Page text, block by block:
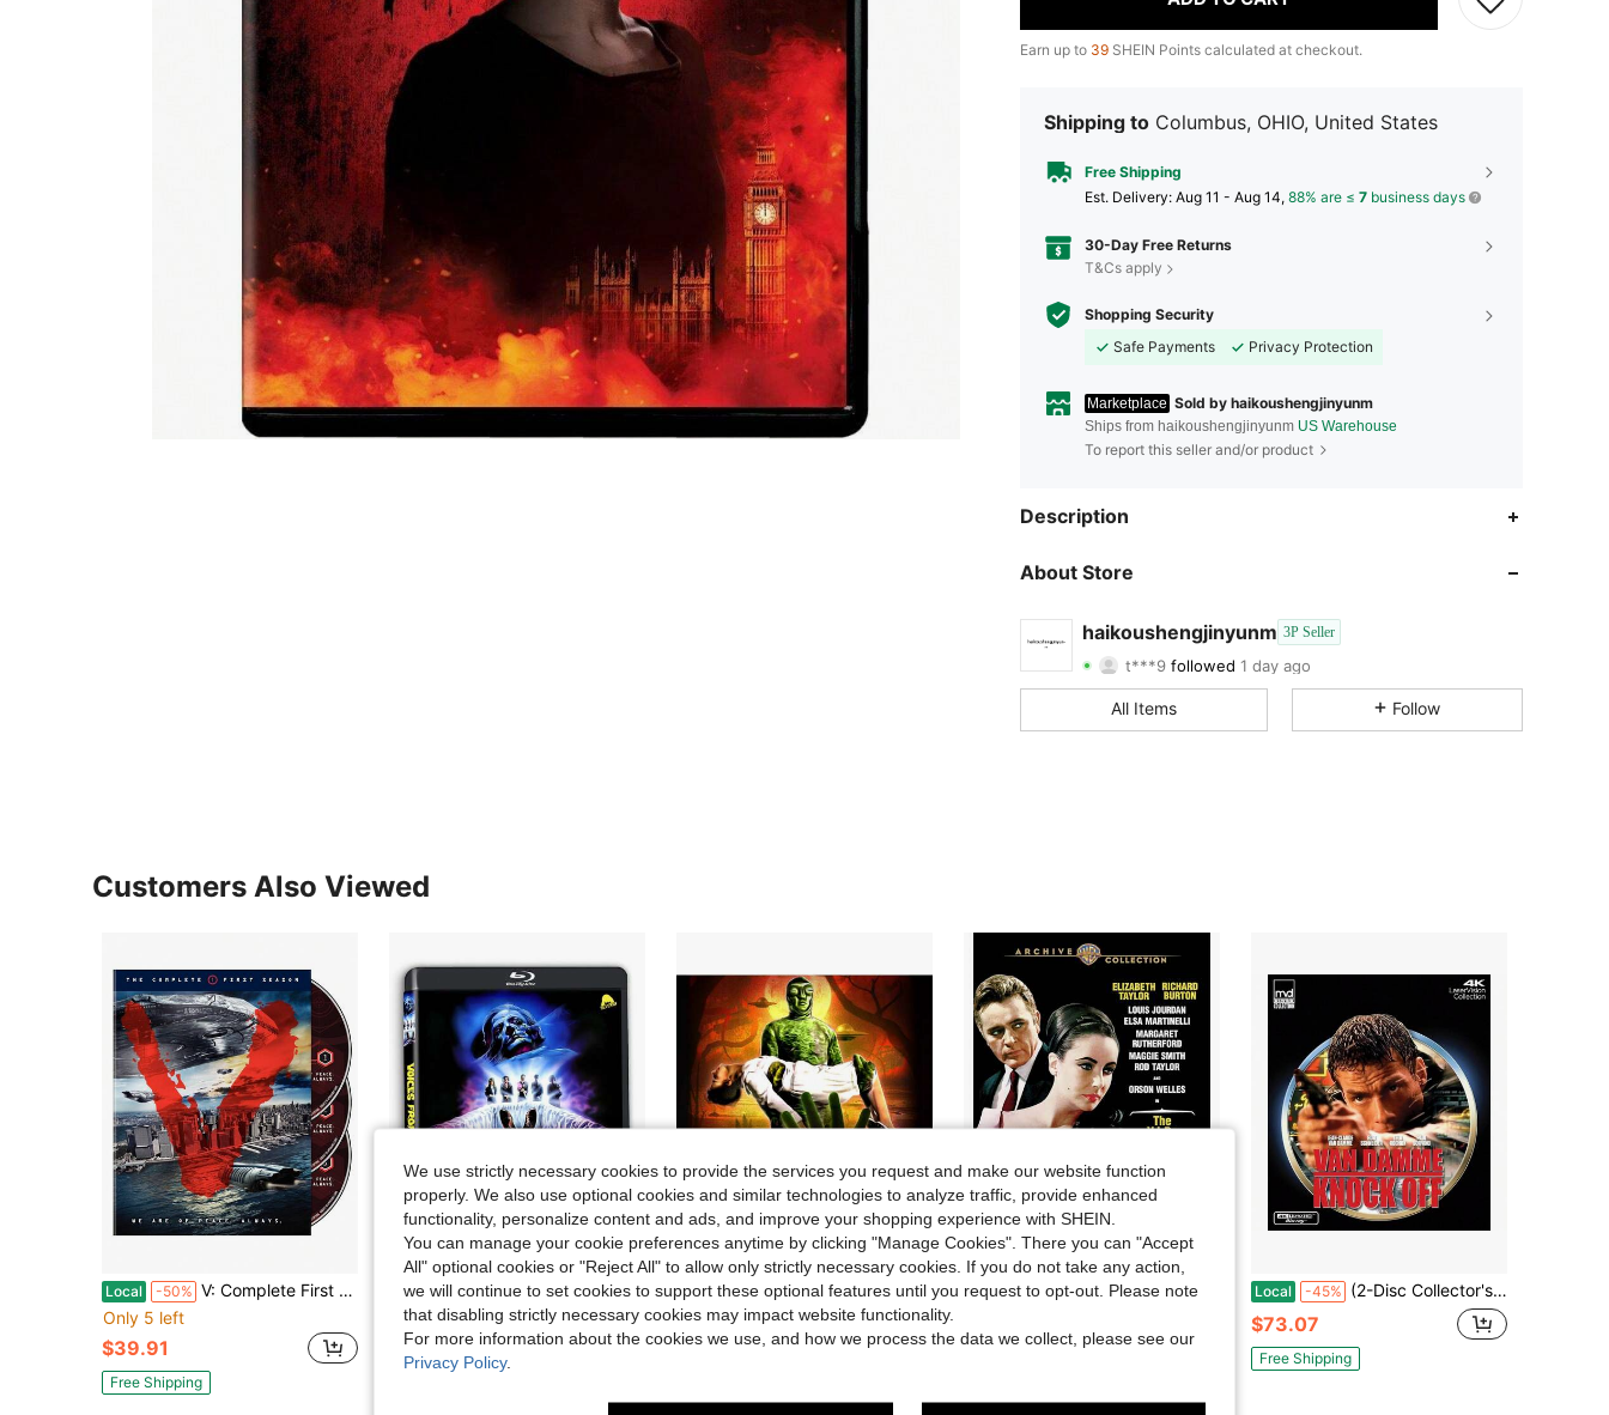
Earn up to 39 SHEIN Points calculated at checkout.
Shipping to Columbus, OHIO, United States
Free Shipping
​Est. Delivery: Aug 11 - Aug 14, 88% are ≤ 7 business days
30-Day Free Returns
T&Cs apply
Shopping Security
Safe Payments
Privacy Protection
Marketplace Sold by haikoushengjinyunm
Ships from haikoushengjinyunm US Warehouse
To report this seller and/or product
Description
About Store
haikoushengjinyunm 3P Seller
2.2K
2.2K 2
followed
1 day ago
m***4is browsing
All Items Follow
Customers Also Viewed
Local -50% V: Complete First Season
Only 5 left
$39.91
Free Shipping
Save $54.75
Local -45% Voices From Beyond, Popular Styles For 2026 Year
$66.85
Free Shipping
Save $98.87
Local -59% Invaders From Blu-Ray
$68.93
Save $35.76
Local -50% V. I. P. S, (1963), Popular Styles For 2026 Year Local -45% (2-Disc Collector's Edition) 4K Ultra+ Blu-Ray
$73.07
Free Shipping
We use strictly necessary cookies to provide the services you request and make our website function
properly. We also use optional cookies and similar technologies to analyze traffic, provide enhanced
functionality, personalize content and ads, and improve your shopping experience with SHEIN.
You can manage your cookie preferences anytime by clicking "Manage Cookies". There you can "Accept
All" optional cookies or "Reject All" to allow only strictly necessary cookies. If you do not take any action,
we will continue to set cookies to support these optional features until you request to opt-out. Please note
that disabling strictly necessary cookies may impact website functionality.
For more information about the cookies we use, and how we process the data we collect, please see our
Privacy Policy.